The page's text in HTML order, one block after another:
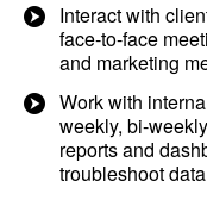
Interact with
face-to-face
and marketing
Work with
weekly, bi-
reports and
troubleshoot